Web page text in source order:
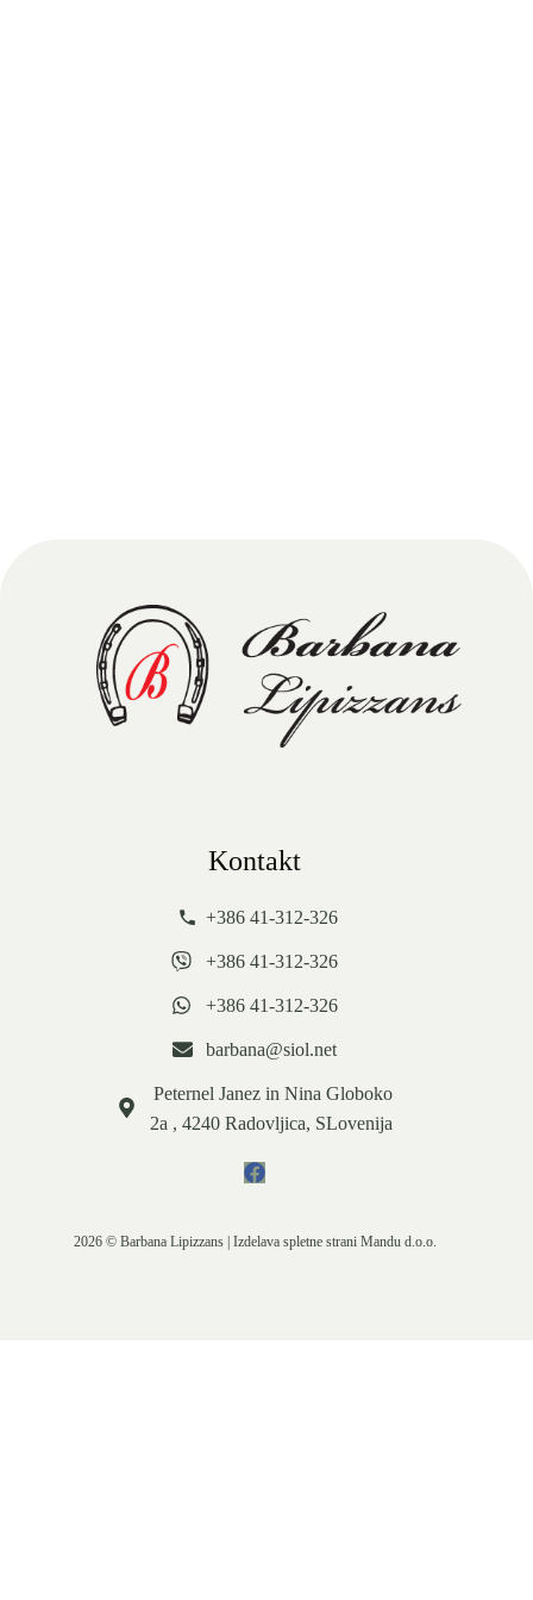
Kontakt
+386 41-312-326
+386 41-312-326
+386 41-312-326
barbana@siol.net
Peternel Janez in Nina Globoko
2a , 4240 Radovljica, SLovenija
2026 © Barbana Lipizzans | Izdelava spletne strani Mandu d.o.o.